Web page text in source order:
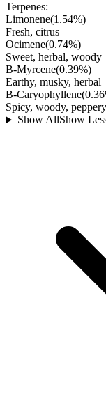
Terpenes:
Limonene(1.54%)
Fresh, citrus
Ocimene(0.74%)
Sweet, herbal, woody
B-Myrcene(0.39%)
Earthy, musky, herbal
B-Caryophyllene(0.36
Spicy, woody, peppery
Show AllShow